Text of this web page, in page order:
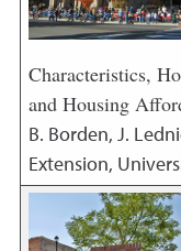
Characteristics,
and Housing
B. Borden, J.
Extension,